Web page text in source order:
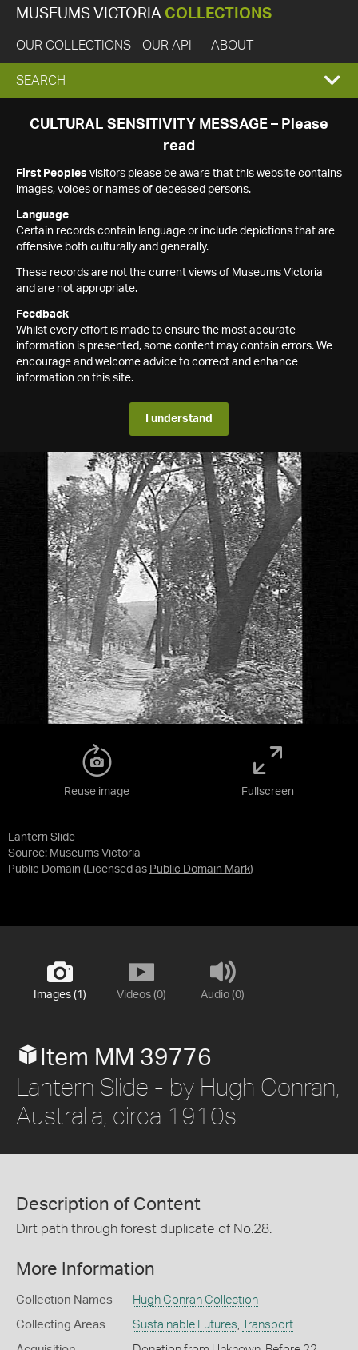
MUSEUMS VICTORIA COLLECTIONS
OUR COLLECTIONS OUR API ABOUT
EXPAND
SEARCH
SEARCH
CULTURAL SENSITIVITY MESSAGE – Please
read
First Peoples visitors please be aware that this website contains
images, voices or names of deceased persons.
Language
Certain records contain language or include depictions that are
offensive both culturally and generally.
These records are not the current views of Museums Victoria
and are not appropriate.
Feedback
Whilst every effort is made to ensure the most accurate
information is presented, some content may contain errors. We
encourage and welcome advice to correct and enhance
information on this site.
I understand
Lantern Slide
Source: Museums Victoria
Public Domain (Licensed as Public Domain Mark)
Reuse image Fullscreen
Images (1) Videos (0) Audio (0)
Item MM 39776
Lantern Slide - by Hugh Conran,
Australia, circa 1910s
Description of Content
Dirt path through forest duplicate of No.28.
More Information
Collection Names Hugh Conran Collection
Collecting Areas Sustainable Futures, Transport